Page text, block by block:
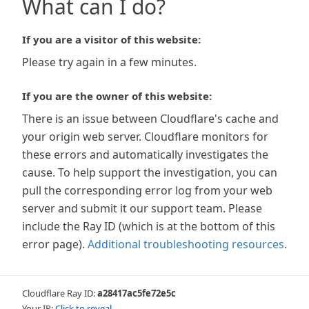
What can I do?
If you are a visitor of this website:
Please try again in a few minutes.
If you are the owner of this website:
There is an issue between Cloudflare's cache and
your origin web server. Cloudflare monitors for
these errors and automatically investigates the
cause. To help support the investigation, you can
pull the corresponding error log from your web
server and submit it our support team. Please
include the Ray ID (which is at the bottom of this
error page). Additional troubleshooting resources.
Cloudflare Ray ID:a28417ac5fe72e5c